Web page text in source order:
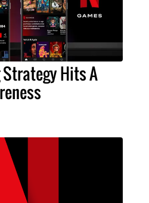
Hits A